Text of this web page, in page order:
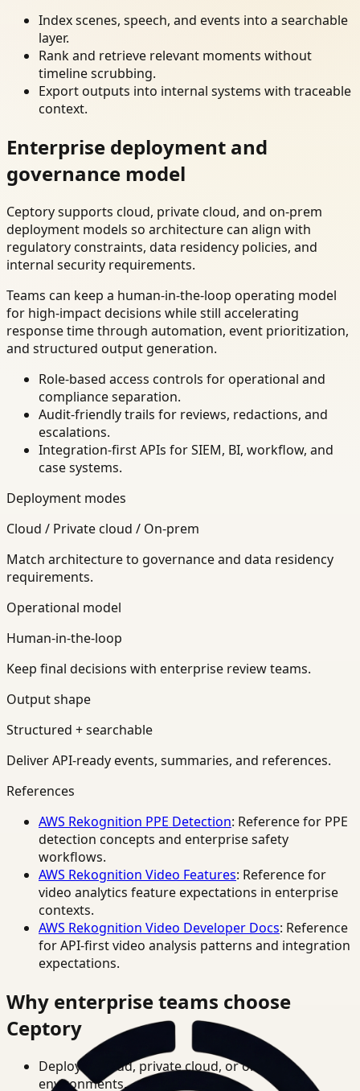
Index scenes, speech, and events into a searchable
layer.
Rank and retrieve relevant moments without
timeline scrubbing.
Export outputs into internal systems with traceable
context.
Enterprise deployment and
governance model
Ceptory supports cloud, private cloud, and on-prem
deployment models so architecture can align with
regulatory constraints, data residency policies, and
internal security requirements.
Teams can keep a human-in-the-loop operating model
for high-impact decisions while still accelerating
response time through automation, event prioritization,
and structured output generation.
Role-based access controls for operational and
compliance separation.
Audit-friendly trails for reviews, redactions, and
escalations.
Integration-first APIs for SIEM, BI, workflow, and
case systems.
Deployment modes
Cloud / Private cloud / On-prem
Match architecture to governance and data residency
requirements.
Operational model
Human-in-the-loop
Keep final decisions with enterprise review teams.
Output shape
Structured + searchable
Deliver API-ready events, summaries, and references.
References
AWS Rekognition PPE Detection: Reference for PPE
detection concepts and enterprise safety
workflows.
AWS Rekognition Video Features: Reference for
video analytics feature expectations in enterprise
contexts.
AWS Rekognition Video Developer Docs: Reference
for API-first video analysis patterns and integration
expectations.
Why enterprise teams choose
Ceptory
Deploy in cloud, private cloud, or on-prem
environments.